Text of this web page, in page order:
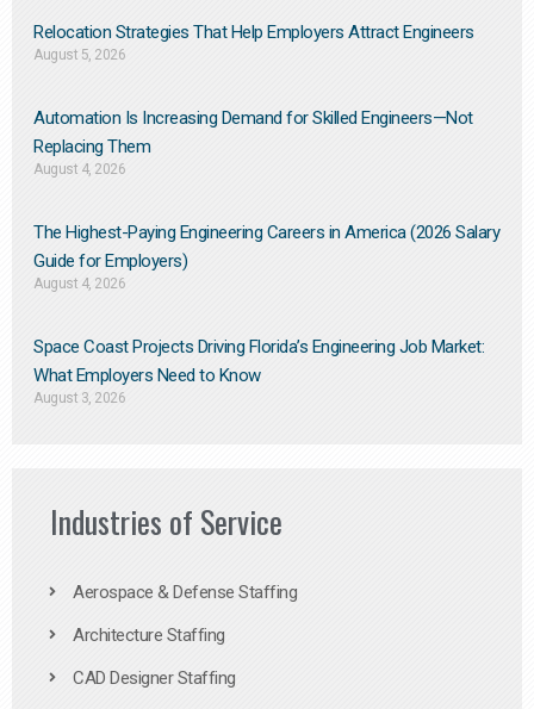
Relocation Strategies That Help Employers Attract Engineers
August 5, 2026
Automation Is Increasing Demand for Skilled Engineers—Not
Replacing Them​
August 4, 2026
The Highest-Paying Engineering Careers in America (2026 Salary
Guide for Employers)
August 4, 2026
Space Coast Projects Driving Florida’s Engineering Job Market:
What Employers Need to Know
August 3, 2026
Industries of Service
Aerospace & Defense Staffing
Architecture Staffing
CAD Designer Staffing